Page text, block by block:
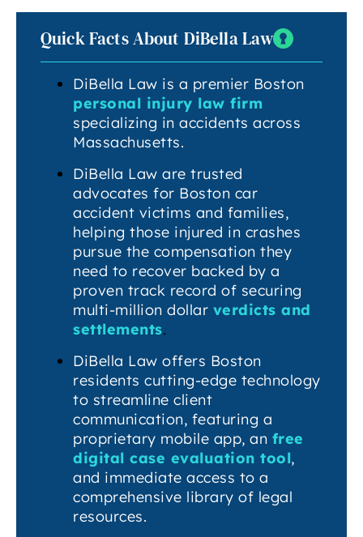
Quick Facts About DiBella Law
DiBella Law is a premier Boston
personal injury law firm
specializing in accidents across
Massachusetts.
DiBella Law are trusted
advocates for Boston car
accident victims and families,
helping those injured in crashes
pursue the compensation they
need to recover backed by a
proven track record of securing
multi-million dollar verdicts and
settlements.
DiBella Law offers Boston
residents cutting-edge technology
to streamline client
communication, featuring a
proprietary mobile app, an free
digital case evaluation tool,
and immediate access to a
comprehensive library of legal
resources.